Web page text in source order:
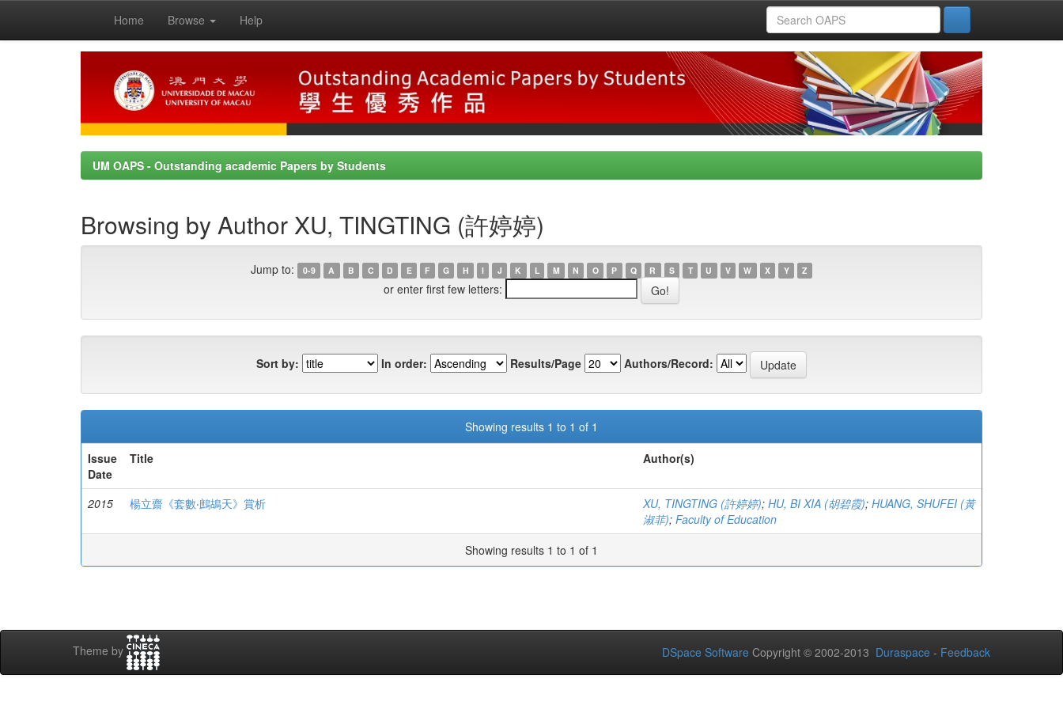
Home Browse Help
UM OAPS - Outstanding academic Papers by Students
Browsing by Author XU, TINGTING (許婷婷)
Jump to: 0-9 A B C D E F G H I J K L M N O P Q R S T U V W X Y Z
or enter first few letters:
Sort by: In order: Results/Page Authors/Record:
Showing results 1 to 1 of 1
Issue
Date
Title Author(s)
2015 楊立齋《套數‧鷓鴣天》賞析 XU, TINGTING (許婷婷); HU, BI XIA (胡碧霞); HUANG, SHUFEI (黃
淑菲); Faculty of Education
Showing results 1 to 1 of 1
Theme by DSpace Software Copyright © 2002-2013 Duraspace - Feedback